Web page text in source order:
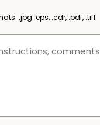
.jpg .eps, .cdr, .pdf, .tiff